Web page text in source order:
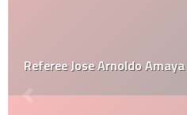
Referee Jose Arnoldo